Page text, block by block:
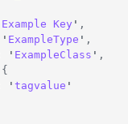
Example Key ' ,
' ExampleType ' ,
' ExampleClass ' ,
{
' tagvalue '